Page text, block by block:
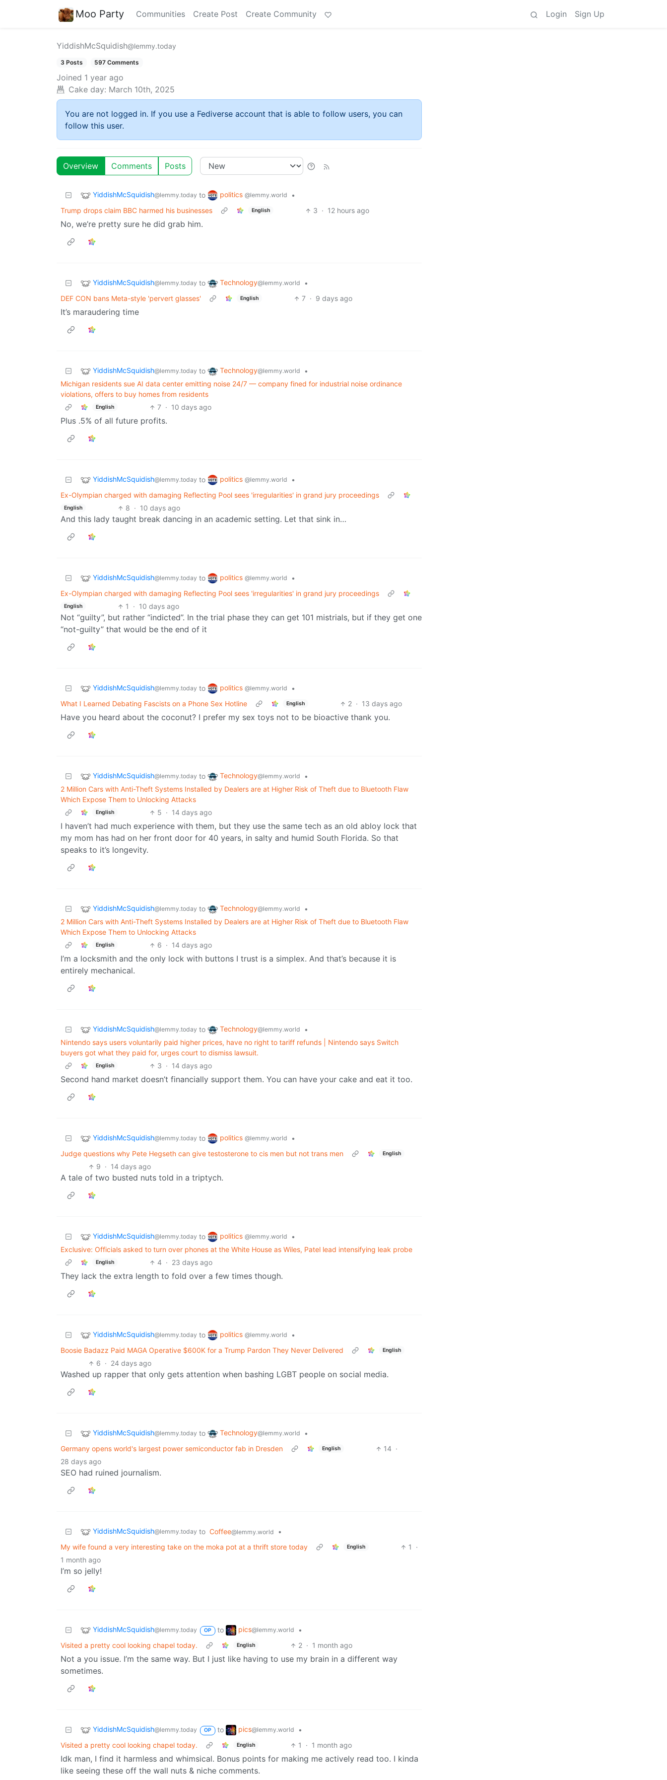
Moo Party Communities Create Post Create Community Login Sign Up
YiddishMcSquidish@lemmy.today
3 Posts 597 Comments
Joined 1 year ago
Cake day: March 10th, 2025
You are not logged in. If you use a Fediverse account that is able to follow users, you can
follow this user.
Overview Comments Posts
YiddishMcSquidish@lemmy.today to politics @lemmy.world
•
Trump drops claim BBC harmed his businesses
English 3 · 12 hours ago
No, we’re pretty sure he did grab him.
YiddishMcSquidish@lemmy.today to Technology@lemmy.world
•
DEF CON bans Meta-style 'pervert glasses'
English 7 · 9 days ago
It’s maraudering time
YiddishMcSquidish@lemmy.today to Technology@lemmy.world
•
Michigan residents sue AI data center emitting noise 24/7 — company fined for industrial noise ordinance
violations, offers to buy homes from residents
English 7 · 10 days ago
Plus .5% of all future profits.
YiddishMcSquidish@lemmy.today to politics @lemmy.world
•
Ex-Olympian charged with damaging Reflecting Pool sees 'irregularities' in grand jury proceedings
English 8 · 10 days ago
And this lady taught break dancing in an academic setting. Let that sink in…
YiddishMcSquidish@lemmy.today to politics @lemmy.world
•
Ex-Olympian charged with damaging Reflecting Pool sees 'irregularities' in grand jury proceedings
English 1 · 10 days ago
Not “guilty”, but rather “indicted”. In the trial phase they can get 101 mistrials, but if they get one
“not-guilty” that would be the end of it
YiddishMcSquidish@lemmy.today to politics @lemmy.world
•
What I Learned Debating Fascists on a Phone Sex Hotline
English 2 · 13 days ago
Have you heard about the coconut? I prefer my sex toys not to be bioactive thank you.
YiddishMcSquidish@lemmy.today to Technology@lemmy.world
•
2 Million Cars with Anti-Theft Systems Installed by Dealers are at Higher Risk of Theft due to Bluetooth Flaw
Which Expose Them to Unlocking Attacks
English 5 · 14 days ago
I haven’t had much experience with them, but they use the same tech as an old abloy lock that
my mom has had on her front door for 40 years, in salty and humid South Florida. So that
speaks to it’s longevity.
YiddishMcSquidish@lemmy.today to Technology@lemmy.world
•
2 Million Cars with Anti-Theft Systems Installed by Dealers are at Higher Risk of Theft due to Bluetooth Flaw
Which Expose Them to Unlocking Attacks
English 6 · 14 days ago
I’m a locksmith and the only lock with buttons I trust is a simplex. And that’s because it is
entirely mechanical.
YiddishMcSquidish@lemmy.today to Technology@lemmy.world
•
Nintendo says users voluntarily paid higher prices, have no right to tariff refunds | Nintendo says Switch
buyers got what they paid for, urges court to dismiss lawsuit.
English 3 · 14 days ago
Second hand market doesn’t financially support them. You can have your cake and eat it too.
YiddishMcSquidish@lemmy.today to politics @lemmy.world
•
Judge questions why Pete Hegseth can give testosterone to cis men but not trans men
English
9 · 14 days ago
A tale of two busted nuts told in a triptych.
YiddishMcSquidish@lemmy.today to politics @lemmy.world
•
Exclusive: Officials asked to turn over phones at the White House as Wiles, Patel lead intensifying leak probe
English 4 · 23 days ago
They lack the extra length to fold over a few times though.
YiddishMcSquidish@lemmy.today to politics @lemmy.world
•
Boosie Badazz Paid MAGA Operative $600K for a Trump Pardon They Never Delivered
English
6 · 24 days ago
Washed up rapper that only gets attention when bashing LGBT people on social media.
YiddishMcSquidish@lemmy.today to Technology@lemmy.world
•
Germany opens world's largest power semiconductor fab in Dresden
English 14 ·
28 days ago
SEO had ruined journalism.
YiddishMcSquidish@lemmy.today to Coffee@lemmy.world
•
My wife found a very interesting take on the moka pot at a thrift store today
English 1
·
1 month ago
I’m so jelly!
YiddishMcSquidish@lemmy.today OP to pics@lemmy.world
•
Visited a pretty cool looking chapel today.
English 2 · 1 month ago
Not a you issue. I’m the same way. But I just like having to use my brain in a different way
sometimes.
YiddishMcSquidish@lemmy.today OP to pics@lemmy.world
•
Visited a pretty cool looking chapel today.
English 1 · 1 month ago
Idk man, I find it harmless and whimsical. Bonus points for making me actively read too. I kinda
like seeing these off the wall nuts & niche comments.